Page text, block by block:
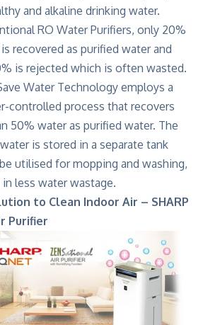
and alkaline drinking water.
RO Water Purifiers, only 20%
recovered as purified water and
is rejected which is often wasted.
Water Technology employs a
controlled process that recovers
50% water as purified water. The
is stored in a separate tank
utilised for mopping and washing,
less water wastage.
to Clean Indoor Air – SHARP
Purifier